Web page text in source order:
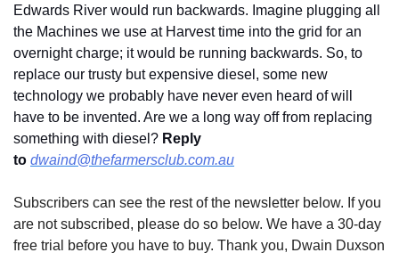
Edwards River would run backwards. Imagine plugging all
the Machines we use at Harvest time into the grid for an
overnight charge; it would be running backwards. So, to
replace our trusty but expensive diesel, some new
technology we probably have never even heard of will
have to be invented. Are we a long way off from replacing
something with diesel? Reply
to dwaind@thefarmersclub.com.au
Subscribers can see the rest of the newsletter below. If you
are not subscribed, please do so below. We have a 30-day
free trial before you have to buy. Thank you, Dwain Duxson